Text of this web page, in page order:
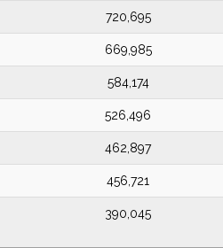
720,695
669,985
584,174
526,496
462,897
456,721
390,045